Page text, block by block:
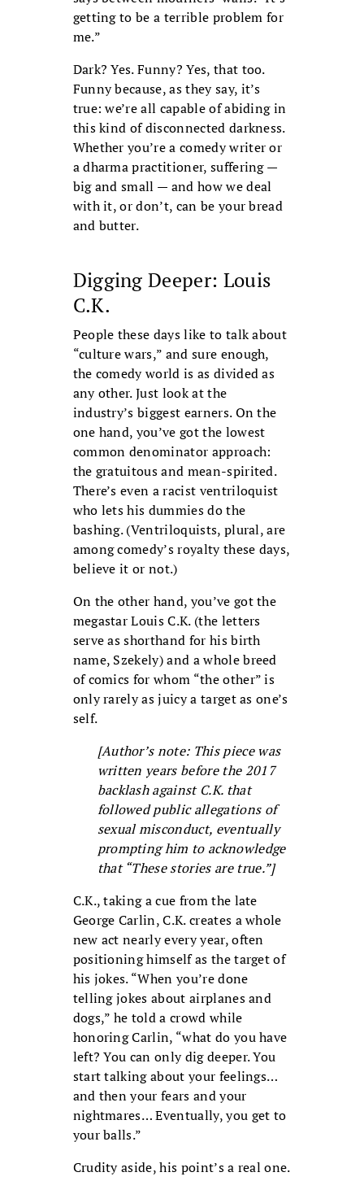
getting to be a terrible problem for
me.”
Dark? Yes. Funny? Yes, that too.
Funny because, as they say, it’s
true: we’re all capable of abiding in
this kind of disconnected darkness.
Whether you’re a comedy writer or
a dharma practitioner, suffering —
big and small — and how we deal
with it, or don’t, can be your bread
and butter.
Digging Deeper: Louis
C.K.
People these days like to talk about
“culture wars,” and sure enough,
the comedy world is as divided as
any other. Just look at the
industry’s biggest earners. On the
one hand, you’ve got the lowest
common denominator approach:
the gratuitous and mean-spirited.
There’s even a racist ventriloquist
who lets his dummies do the
bashing. (Ventriloquists, plural, are
among comedy’s royalty these days,
believe it or not.)
On the other hand, you’ve got the
megastar Louis C.K. (the letters
serve as shorthand for his birth
name, Szekely) and a whole breed
of comics for whom “the other” is
only rarely as juicy a target as one’s
self.
[Author’s note: This piece was
written years before the 2017
backlash against C.K. that
followed public allegations of
sexual misconduct, eventually
prompting him to acknowledge
that “These stories are true.”]
C.K., taking a cue from the late
George Carlin, C.K. creates a whole
new act nearly every year, often
positioning himself as the target of
his jokes. “When you’re done
telling jokes about airplanes and
dogs,” he told a crowd while
honoring Carlin, “what do you have
left? You can only dig deeper. You
start talking about your feelings…
and then your fears and your
nightmares… Eventually, you get to
your balls.”
Crudity aside, his point’s a real one.